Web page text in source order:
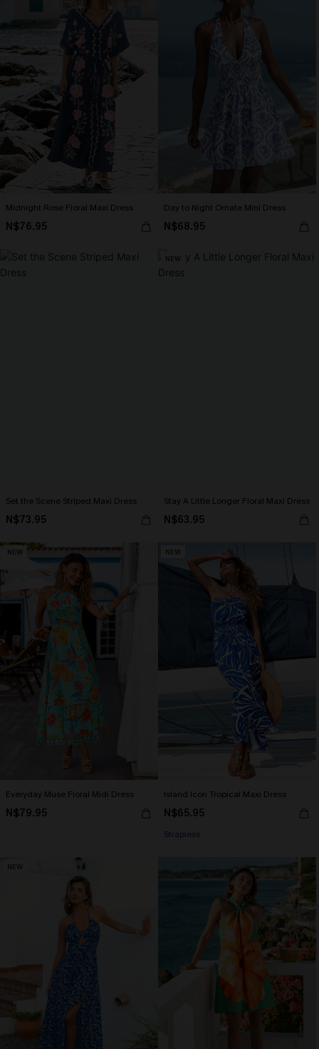
Midnight Rose Floral Maxi Dress
N$76.95
Day to Night Ornate Mini Dress
N$68.95
Set the Scene Striped Maxi Dress
N$73.95
NEW
Stay A Little Longer Floral Maxi Dress
N$63.95
NEW
Everyday Muse Floral Midi Dress
N$79.95
NEW
Island Icon Tropical Maxi Dress
N$65.95
Strapless
NEW